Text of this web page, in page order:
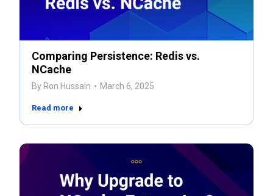
Comparing Persistence: Redis vs.
NCache
By Ron Hussain March 6, 2025
Read more